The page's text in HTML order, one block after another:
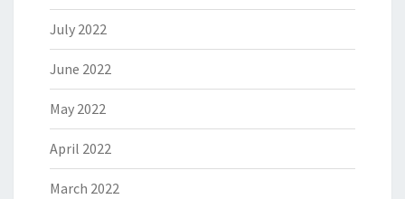
July 2022
June 2022
May 2022
April 2022
March 2022